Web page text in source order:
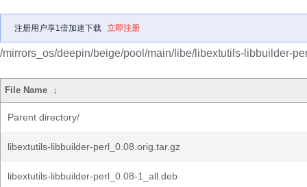
注册用户享1倍加速下载 立即注册
/mirrors_os/deepin/beige/pool/main/libe/libextutils-libbuilder-
File Name ↓
Parent directory/
libextutils-libbuilder-perl_0.08.orig.tar.gz
libextutils-libbuilder-perl_0.08-1_all.deb